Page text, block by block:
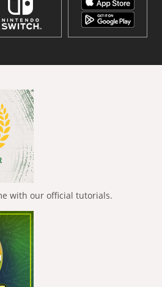
with our official tutorials.